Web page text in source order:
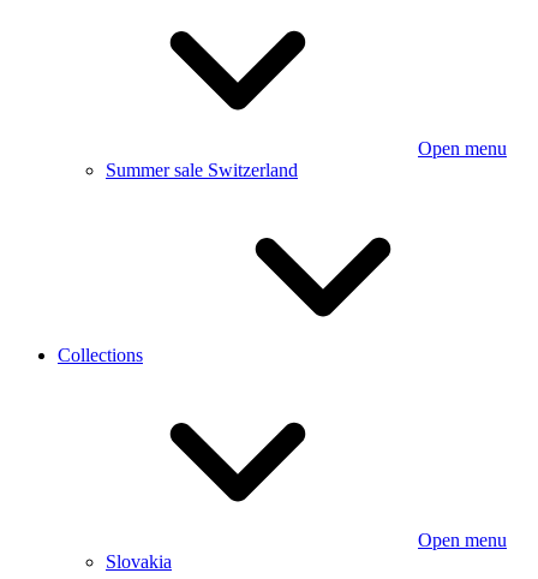
Open menu
Summer sale Switzerland
Collections
Open menu
Slovakia